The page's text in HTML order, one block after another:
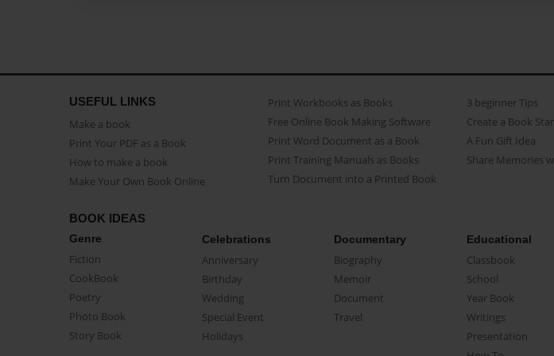
USEFUL LINKS
Make a book
Print Your PDF as a Book
How to make a book
Make Your Own Book Online
Print Workbooks as Books
Free Online Book Making Software
Print Word Document as a Book
Print Training Manuals as Books
Turn Document into a Printed Book
3 beginner Tips
Create a Book
A Fun Gift Idea
Share Memories
BOOK IDEAS
Genre
Fiction
CookBook
Poetry
Photo Book
Story Book
Celebrations
Anniversary
Birthday
Wedding
Special Event
Holidays
Documentary
Biography
Memoir
Document
Travel
Educational
Classbook
School
Year Book
Writings
Presentation